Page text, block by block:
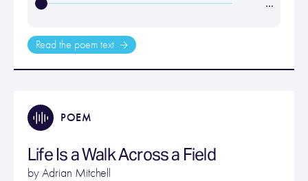
…
Read the poem text
POEM
Life Is a Walk Across a Field
byAdrian Mitchell